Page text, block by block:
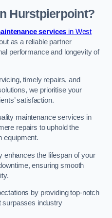
Hurstpierpoint?
services in West
as a reliable partner
performance and longevity of
timely repairs, and
we prioritise your
satisfaction.
maintenance services in
repairs to uphold the
equipment.
enhances the lifespan of your
ensuring smooth
by providing top-notch
surpasses industry